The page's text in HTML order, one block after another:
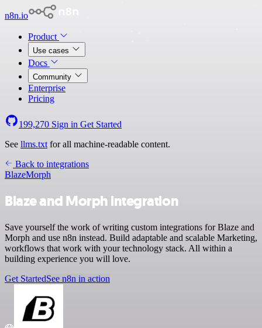
n8n.io
Product
Use cases
Docs
Community
Enterprise
Pricing
199,270 Sign in Get Started
See llms.txt for all machine-readable content.
Back to integrations
BlazeMorph
Blaze and Morph integration
Save yourself the work of writing custom integrations for Blaze and
Morph and use n8n instead. Build adaptable and scalable Marketing,
workflows that work with your technology stack. All within a
building experience you will love.
Get StartedSee n8n in action